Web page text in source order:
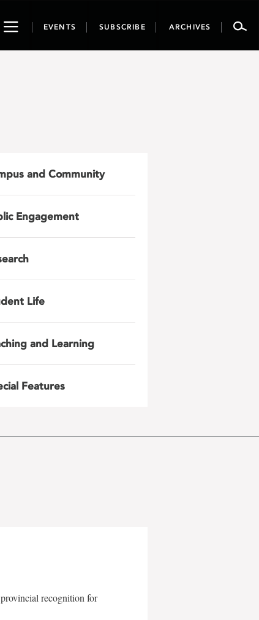
ToggleEVENTS SUBSCRIBE ARCHIVES
and Community
Engagement
Life
and Learning
Features
recognition for